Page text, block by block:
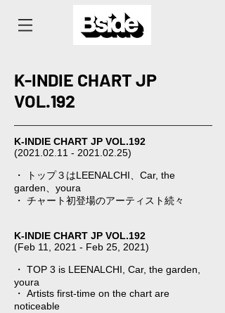
K-INDIE CHART JP
VOL.192
K-INDIE CHART JP VOL.192
(2021.02.11 - 2021.02.25)
・ トップ３はLEENALCHI、Car, the
garden、youra
・ チャート初登場のアーティスト続々
K-INDIE CHART JP VOL.192
(Feb 11, 2021 - Feb 25, 2021)⠀
・ TOP 3 is LEENALCHI, Car, the garden,
youra
・ Artists first-time on the chart are
noticeable